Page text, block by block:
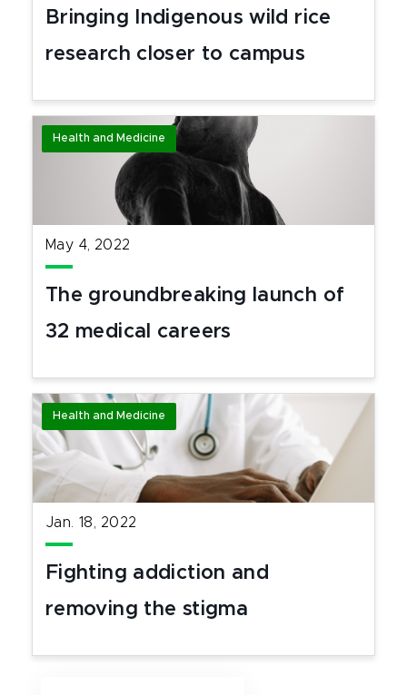
Bringing Indigenous wild rice
research closer to campus
Health and Medicine
May 4, 2022
The groundbreaking launch of
32 medical careers
Health and Medicine
Jan. 18, 2022
Fighting addiction and
removing the stigma